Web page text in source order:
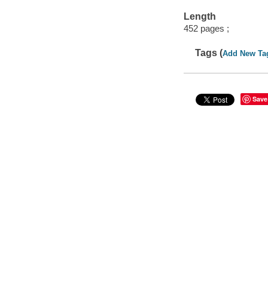
Length
452 pages ;
Tags (Add New
Save